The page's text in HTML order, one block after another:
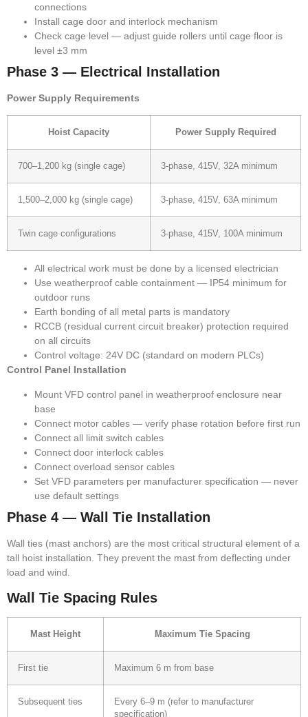
connections
Install cage door and interlock mechanism
Check cage level — adjust guide rollers until cage floor is
level ±3 mm
Phase 3 — Electrical Installation
Power Supply Requirements
Hoist Capacity Power Supply Required
700–1,200 kg (single cage) 3-phase, 415V, 32A minimum
1,500–2,000 kg (single cage) 3-phase, 415V, 63A minimum
Twin cage configurations 3-phase, 415V, 100A minimum
All electrical work must be done by a licensed electrician
Use weatherproof cable containment — IP54 minimum for
outdoor runs
Earth bonding of all metal parts is mandatory
RCCB (residual current circuit breaker) protection required
on all circuits
Control voltage: 24V DC (standard on modern PLCs)
Control Panel Installation
Mount VFD control panel in weatherproof enclosure near
base
Connect motor cables — verify phase rotation before first run
Connect all limit switch cables
Connect door interlock cables
Connect overload sensor cables
Set VFD parameters per manufacturer specification — never
use default settings
Phase 4 — Wall Tie Installation
Wall ties (mast anchors) are the most critical structural element of a
tall hoist installation. They prevent the mast from deflecting under
load and wind.
Wall Tie Spacing Rules
Mast Height Maximum Tie Spacing
First tie Maximum 6 m from base
Subsequent ties
Every 6–9 m (refer to manufacturer
specification)